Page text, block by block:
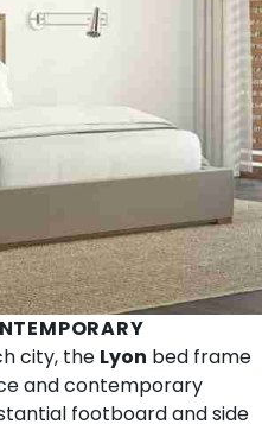
city, the Lyon bed frame
and contemporary
footboard and side